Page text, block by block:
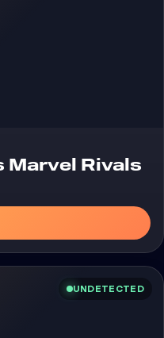
Rivals
UNDETECTED